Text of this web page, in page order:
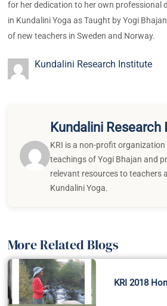
for her dedication to her own professional
in Kundalini Yoga as Taught by Yogi
of new teachers in Sweden and Norway.
Kundalini Research Institute
Kundalini Research
KRI is a non-profit
teachings of Yogi Bhajan and
relevant resources to teachers
Kundalini Yoga.
More Related Blogs
KRI 2018